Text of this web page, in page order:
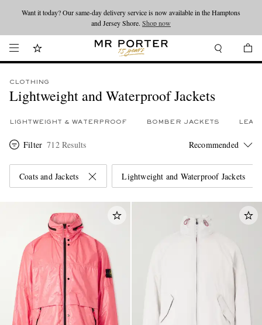
Looking ahead – style inspiration from the new collections.Shop now
Shop now
CLOTHING
Lightweight and Waterproof Jackets
LIGHTWEIGHT & WATERPROOF BOMBER JACKETS
Filter 712 Results
Coats and Jackets Lightweight and Waterproof Jackets